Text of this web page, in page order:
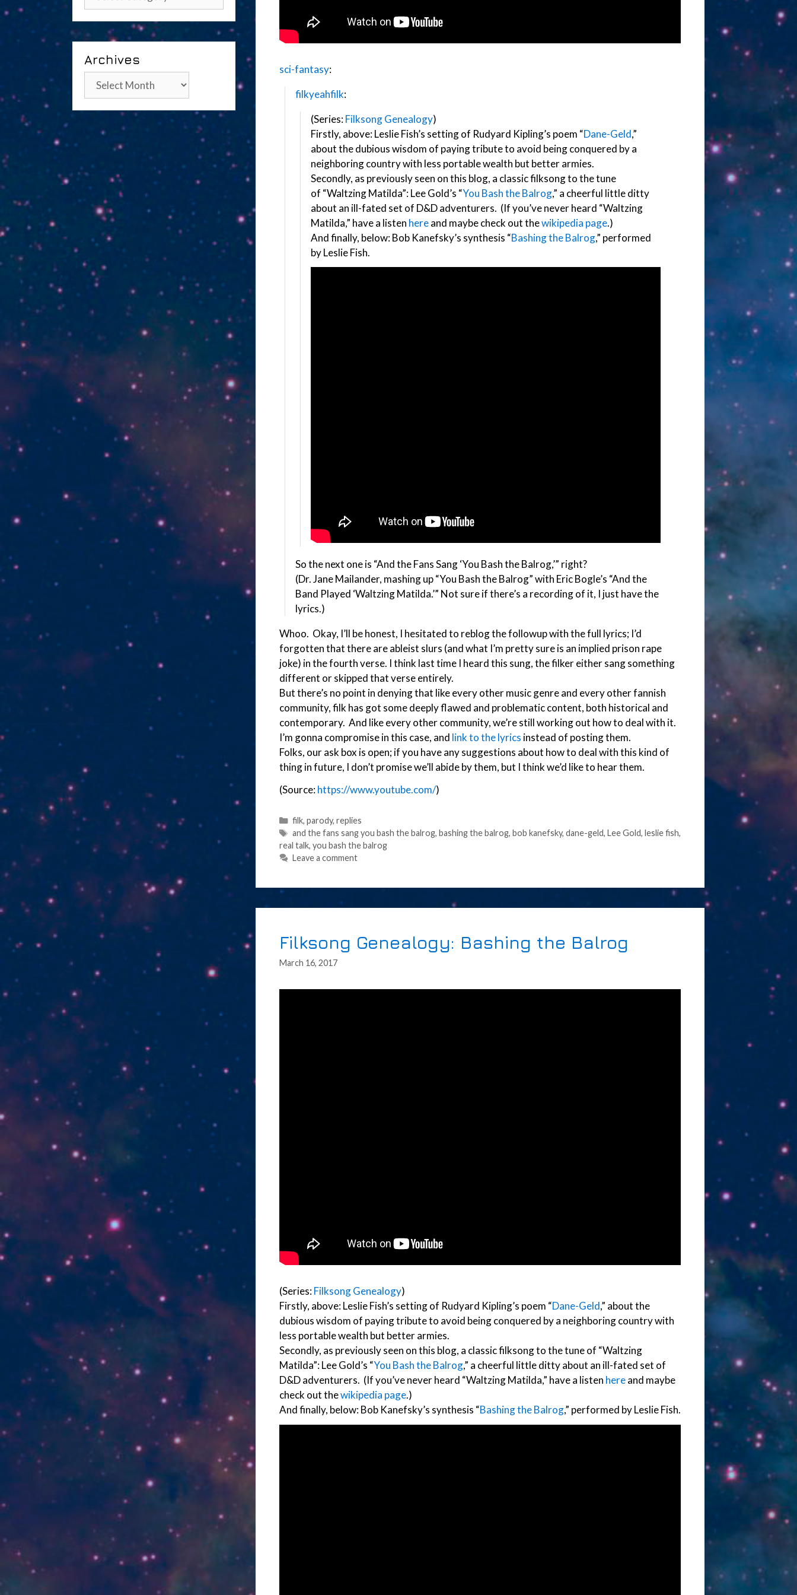
sci-fantasy:
filkyeahfilk:
(Series:Filksong Genealogy)
Firstly, above: Leslie Fish’s setting of Rudyard Kipling’s poem “Dane-Geld,”
about the dubious wisdom of paying tribute to avoid being conquered by a
neighboring country with less portable wealth but better armies.
Secondly, as previously seen on this blog, a classic filksong to the tune
of “Waltzing Matilda”: Lee Gold’s “You Bash the Balrog,” a cheerful little ditty
about an ill-fated set of D&D adventurers. (If you’ve never heard “Waltzing
Matilda,” have a listen hereand maybe check out thewikipedia page.)
And finally, below: Bob Kanefsky’s synthesis “Bashing the Balrog,” performed
by Leslie Fish.
So the next one is “And the Fans Sang ‘You Bash the Balrog,’” right?
(Dr. Jane Mailander, mashing up “You Bash the Balrog” with Eric Bogle’s “And the
Band Played ‘Waltzing Matilda.’” Not sure if there’s a recording of it, I just have the
lyrics.)
Whoo. Okay, I’ll be honest, I hesitated to reblog the followup with the full lyrics; I’d
forgotten that there are ableist slurs (and what I’m pretty sure is an implied prison rape
joke) in the fourth verse. I think last time I heard this sung, the filker either sang something
different or skipped that verse entirely.
But there’s no point in denying that like every other music genre and every other fannish
community, filk has got some deeply flawed and problematic content, both historical and
contemporary. And like every other community, we’re still working out how to deal with it.
I’m gonna compromise in this case, and link to the lyrics instead of posting them.
Folks, our ask box is open; if you have any suggestions about how to deal with this kind of
thing in future, I don’t promise we’ll abide by them, but I think we’d like to hear them.
(Source:https://www.youtube.com/)
Categories
filk, parody, replies
Tags
and the fans sang you bash the balrog, bashing the balrog, bob kanefsky, dane-geld, Lee Gold, leslie fish,
real talk, you bash the balrog
Leave a comment
Filksong Genealogy: Bashing the Balrog
March 16, 2017
(Series:Filksong Genealogy)
Firstly, above: Leslie Fish’s setting of Rudyard Kipling’s poem “Dane-Geld,” about the
dubious wisdom of paying tribute to avoid being conquered by a neighboring country with
less portable wealth but better armies.
Secondly, as previously seen on this blog, a classic filksong to the tune of “Waltzing
Matilda”: Lee Gold’s “You Bash the Balrog,” a cheerful little ditty about an ill-fated set of
D&D adventurers. (If you’ve never heard “Waltzing Matilda,” have a listen hereand maybe
check out thewikipedia page.)
And finally, below: Bob Kanefsky’s synthesis “Bashing the Balrog,” performed by Leslie Fish.
Archives
Archives